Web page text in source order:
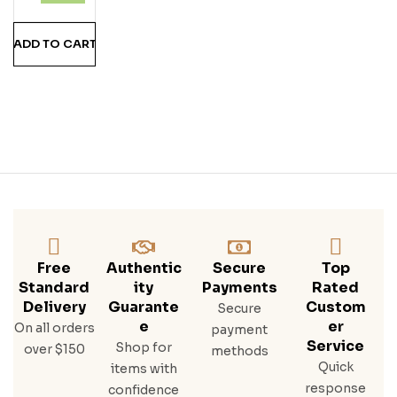
ADD TO CART
Free
Standard
Delivery
On all orders
over $150
Authentic
Ity
Guarante
E
Shop for
items with
confidence
Secure
Payments
Secure
payment
methods
Top
Rated
Custom
Er
Service
Quick
response